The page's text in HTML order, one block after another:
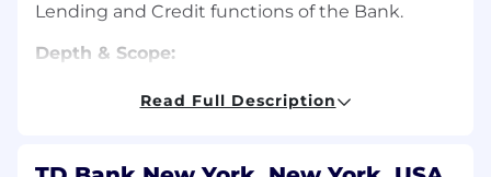
Lending and Credit functions of the Bank.
Depth & Scope:
Responsible for complex
Strong understanding of loan risk factors
Read Full Description